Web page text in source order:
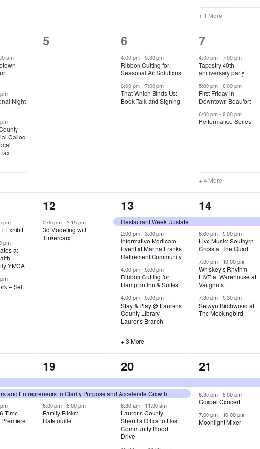
+ 1 More
am
Night
Called
0
5
2
e
v
e
n
6
4:00 pm- 5:30 pm
Ribbon Cutting for
Seasonal Air Solutions
6:00 pm- 7:00 pm
That Which Binds Us:
Book Talk and Signing
7
e
v
e
n
t
7
4:00 pm-7:00 pm
Tapestry 40th
anniversary party!
5:00 pm-8:00 pm
First Friday in
Downtown Beaufort
6:00 pm-9:00 pm
Performance Series
+ 4 More
pm
Exhibit
pm
at
YMCA
– Self
1
e
v
12
2:00 pm-3:15 pm
3d Modeling with
Tinkercard
7
e
v
e
n
t
s
,
13
Restaurant Week Upstate
2:00 pm- 3:00 pm
Informative Medicare
Event at Martha Franks
Retirement Community
4:00 pm- 5:00 pm
Ribbon Cutting for
Hampton Inn & Suites
4:00 pm- 5:00 pm
Stay & Play @ Laurens
County Library
Laurens Branch
+ 3 More
4
e
v
e
n
t
s
,
14
6:00 pm-9:00 pm
Live Music: Southyrn
Cross at The Quad
7:00 pm- 10:00 pm
Whiskey’s Rhythm
LIVE at Warehouse at
Vaughn’s
7:30 pm-9:30 pm
Selwyn Birchwood at
The Mockingbird
and Entrepreneurs to Clarify Purpose and Accelerate Growth
Time
3
e
v
e
19
6:00 pm-8:00 pm
Family Flicks:
Ratatouille
7
e
v
e
n
20
8:30 am- 11:00 am
Laurens County
Sheriff’s Office to Host
Community Blood
Drive
3
e
v
e
21
6:30 pm-8:00 pm
Gospel Concert
7:00 pm- 10:00 pm
Moonlight Mixer